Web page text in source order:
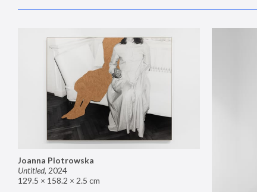
Joanna Piotrowska
Untitled, 2024
129.5 × 158.2 × 2.5 cm